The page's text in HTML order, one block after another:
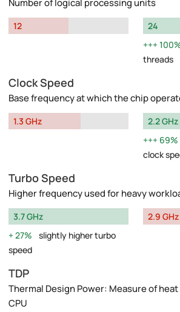
Number of logical processing units
12
24
threads
Clock Speed
Base frequency at which the chip
1.3 GHz
2.2 GHz
69%
clock
Turbo Speed
Higher frequency used for heavy
3.7 GHz
27%
slightly higher turbo
speed
2.9 GHz
TDP
Thermal Design Power: Measure of
CPU